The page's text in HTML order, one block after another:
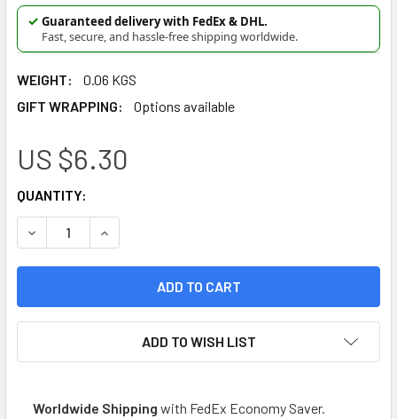
✓ Guaranteed delivery with FedEx & DHL.
Fast, secure, and hassle-free shipping worldwide.
WEIGHT:
0.06 KGS
GIFT WRAPPING:
Options available
US $6.30
CURRENT
STOCK:
QUANTITY:
DECREASE QUANTITY OF LA MANCHEGA SAZÓN SIN SAL
INCREASE QUANTITY OF LA MANCHEGA
ADD TO WISH LIST
Worldwide Shipping with FedEx Economy Saver.